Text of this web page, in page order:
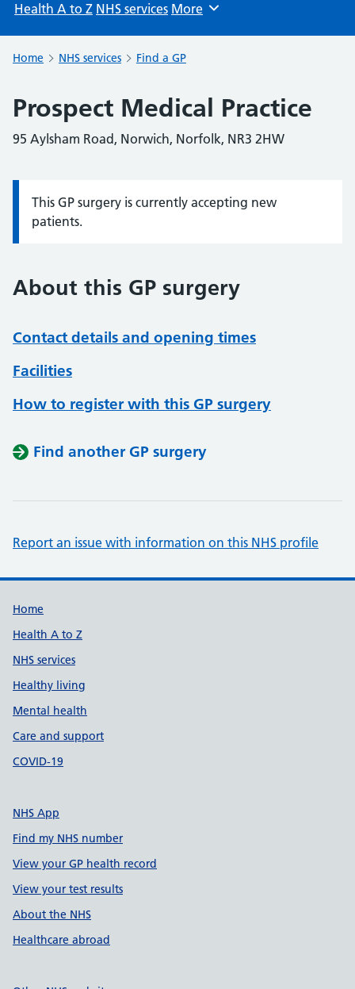
Health A to Z NHS services Browse
More
Home NHS services Find a GP
Prospect Medical Practice
95 Aylsham Road, Norwich, Norfolk, NR3 2HW
Information:
This GP surgery is currently accepting new
patients.
About this GP surgery
Contact details and opening times
Facilities
How to register with this GP surgery
Find another GP surgery
Report an issue with information on this NHS profile
Support links
Home
Health A to Z
NHS services
Healthy living
Mental health
Care and support
COVID-19
NHS App
Find my NHS number
View your GP health record
View your test results
About the NHS
Healthcare abroad